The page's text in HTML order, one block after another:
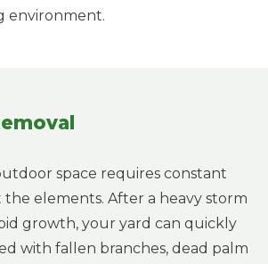
environment.
space requires constant
the elements. After a heavy storm
growth, your yard can quickly
with fallen branches, dead palm